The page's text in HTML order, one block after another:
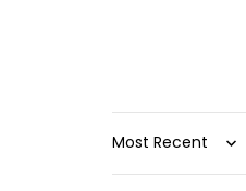
Sort by